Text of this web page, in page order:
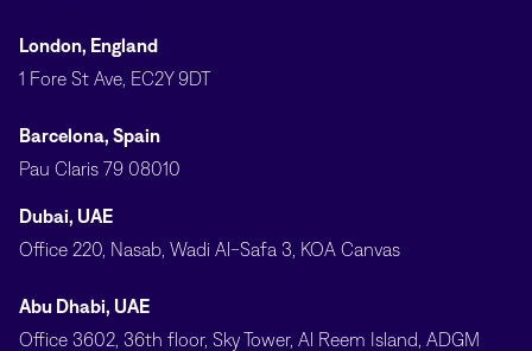
London, England
1 Fore St Ave, EC2Y 9DT
Barcelona, Spain
Pau Claris 79 08010
Dubai, UAE
Office 220, Nasab, Wadi Al-Safa 3, KOA Canvas
Abu Dhabi, UAE
Office 3602, 36th floor, Sky Tower, Al Reem Island, ADGM